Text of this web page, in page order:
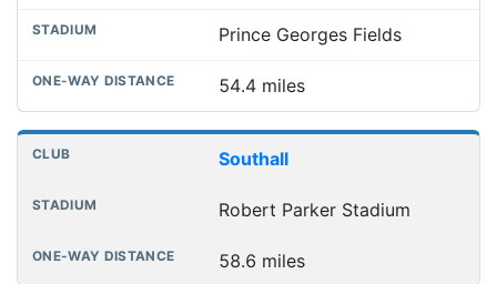
Prince Georges Fields
54.4 miles
Southall
Robert Parker Stadium
58.6 miles